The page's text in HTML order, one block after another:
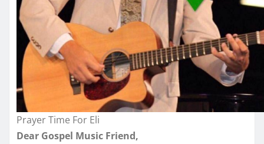
Prayer Time For Eli
Dear Gospel Music Friend,